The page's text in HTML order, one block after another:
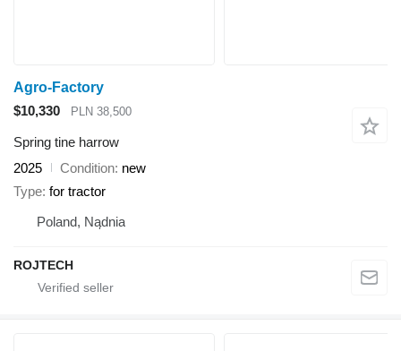
Agro-Factory
$10,330
PLN 38,500
Spring tine harrow
2025
Condition new
Type for tractor
Poland, Nądnia
ROJTECH